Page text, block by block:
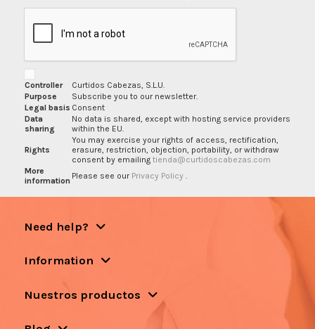
Controller
Curtidos Cabezas, S.L.U.
Purpose
Subscribe you to our newsletter.
Legal basis Consent
Data
sharing
No data is shared, except with hosting service providers
within the EU.
Rights
You may exercise your rights of access, rectification,
erasure, restriction, objection, portability, or withdraw
consent by emailing tienda@curtidoscabezas.com
More
information Please see our Privacy Policy
Need help?
Information
Nuestros productos